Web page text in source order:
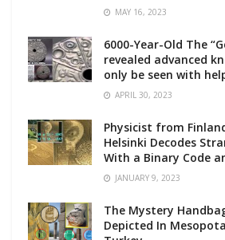
MAY 16, 2023
6000-Year-Old The
revealed advanced
only be seen with
APRIL 30, 2023
Physicist from
Helsinki Decodes
With a Binary Code
JANUARY 9, 2023
The Mystery
Depicted In